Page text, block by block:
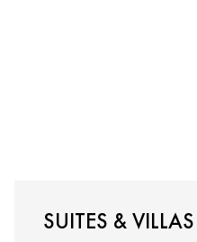
SUITES & VILLAS